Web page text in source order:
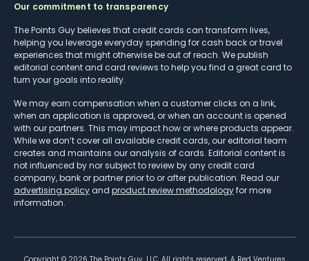
Our commitment to transparency
The Points Guy believes that credit cards can transform lives,
helping you leverage everyday spending for cash back or travel
experiences that might otherwise be out of reach. We publish
editorial content and card reviews to help you find a great card to
turn your goals into reality.
We may earn compensation when a customer clicks on a link,
when an application is approved, or when an account is opened
with our partners. This may impact how or where products appear.
While we don’t cover all available credit cards, our editorial team
creates and maintains our analysis of cards. Editorial content is
not influenced by nor subject to review by any credit card
company, bank or partner prior to or after publication. Read our
advertising policy and product review methodologyfor more
information.